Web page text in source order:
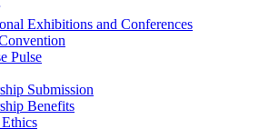
Exhibitions and Conferences
Pulse
Submission
Benefits